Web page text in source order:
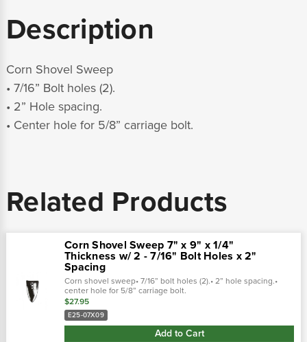
Description
Corn Shovel Sweep
• 7/16” Bolt holes (2).
• 2” Hole spacing.
• Center hole for 5/8” carriage bolt.
Related Products
Corn Shovel Sweep 7" x 9" x 1/4"
Thickness w/ 2 - 7/16" Bolt Holes x 2"
Spacing
Corn shovel sweep• 7/16” bolt holes (2).• 2” hole spacing.•
center hole for 5/8” carriage bolt.
$27.95
E25-07X09
Add to Cart